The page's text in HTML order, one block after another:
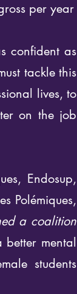
per year
confident as
tackle this
lives, to
on the job
Endosup,
Polémiques,
a coalition
mental
students